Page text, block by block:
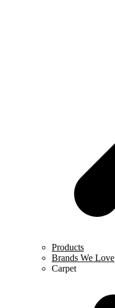
Products
Brands We Love
Carpet